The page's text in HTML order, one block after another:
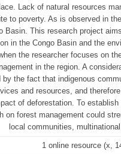
Lack of natural resources
to poverty. As is observed in
Basin. This research project
in the Congo Basin and the
the researcher focuses on
in the region. A
by the fact that indigenous
and resources, and
of deforestation. To
on forest management could
local communities,
1 online resource (x,